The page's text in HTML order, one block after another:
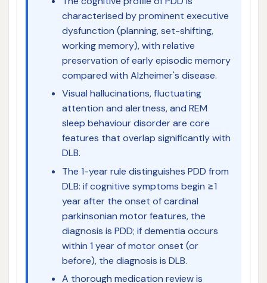
characterised by prominent executive
dysfunction (planning, set-shifting,
working memory), with relative
preservation of early episodic memory
compared with Alzheimer's disease.
Visual hallucinations, fluctuating
attention and alertness, and REM
sleep behaviour disorder are core
features that overlap significantly with
DLB.
The 1-year rule distinguishes PDD from
DLB: if cognitive symptoms begin ≥1
year after the onset of cardinal
parkinsonian motor features, the
diagnosis is PDD; if dementia occurs
within 1 year of motor onset (or
before), the diagnosis is DLB.
A thorough medication review is